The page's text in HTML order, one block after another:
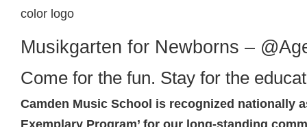
Musikgarten for Newborns –
Come for the fun. Stay for the
Camden Music School is recognized nationally
Exemplary Program’ for our long-standing